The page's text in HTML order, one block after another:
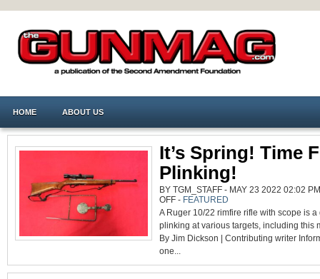
HOME ABOUT US
It’s Spring! Time
Plinking!
BY TGM_STAFF - MAY 23 2022 02:02
OFFON
IT’S
SPRING!
TIME
FOR
PLINKING!
- FEATURED
A Ruger 10/22 rimfire rifle with scope is a
plinking at various targets, including this
By Jim Dickson | Contributing writer
one...